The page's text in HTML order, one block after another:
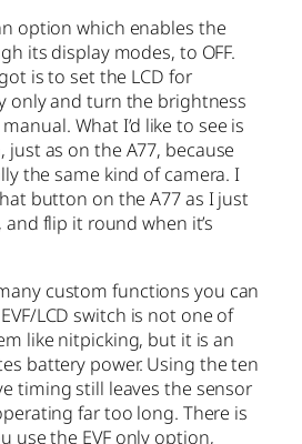
option which enables the
its display modes, to OFF.
is to set the LCD for
only and turn the brightness
What I’d like to see is
just as on the A77, because
the same kind of camera. I
button on the A77 as I just
flip it round when it’s
custom functions you can
LCD switch is not one of
like nitpicking, but it is an
battery power. Using the ten
timing still leaves the sensor
far too long. There is
use the EVF only option,